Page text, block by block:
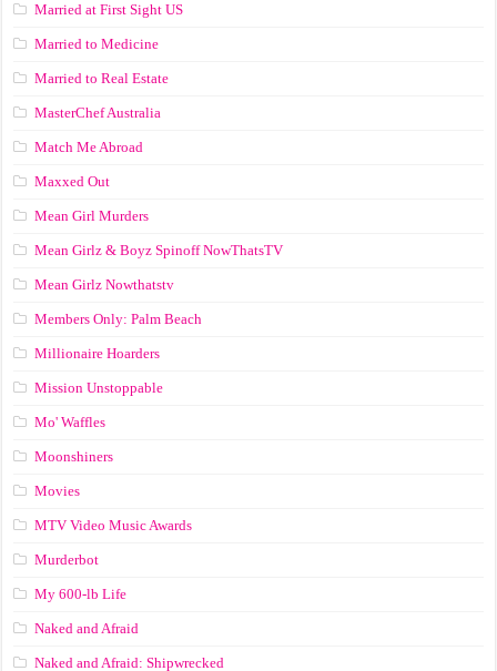
Married at First Sight US
Married to Medicine
Married to Real Estate
MasterChef Australia
Match Me Abroad
Maxxed Out
Mean Girl Murders
Mean Girlz & Boyz Spinoff NowThatsTV
Mean Girlz Nowthatstv
Members Only: Palm Beach
Millionaire Hoarders
Mission Unstoppable
Mo' Waffles
Moonshiners
Movies
MTV Video Music Awards
Murderbot
My 600-lb Life
Naked and Afraid
Naked and Afraid: Shipwrecked